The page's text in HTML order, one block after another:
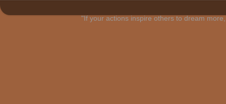
"If your actions inspire others to dream